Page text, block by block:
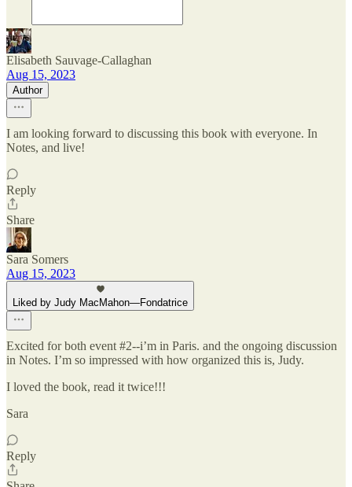
Elisabeth Sauvage-Callaghan
Aug 15, 2023
Author
I am looking forward to discussing this book with everyone. In
Notes, and live!
Reply
Share
Sara Somers
Aug 15, 2023
Liked by Judy MacMahon—Fondatrice
Excited for both event #2--i’m in Paris. and the ongoing discussion
in Notes. I’m so impressed with how organized this is, Judy.
I loved the book, read it twice!!!
Sara
Reply